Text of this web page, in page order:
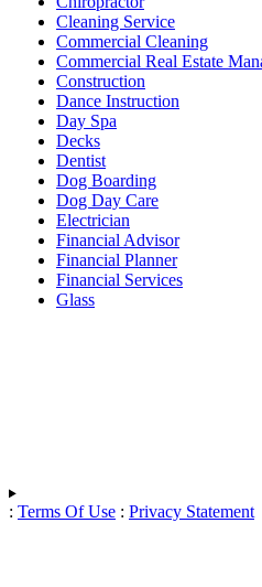
Cleaning Service
Commercial Cleaning
Commercial Real Estate
Construction
Dance Instruction
Day Spa
Decks
Dentist
Dog Boarding
Dog Day Care
Electrician
Financial Advisor
Financial Planner
Financial Services
Glass
: Terms Of Use : Privacy Statement